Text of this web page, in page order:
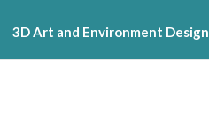
3D Art and Environment Design